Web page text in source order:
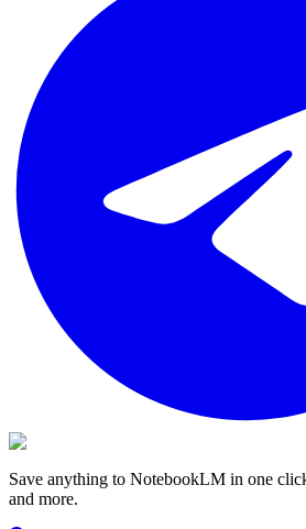
Save anything to NotebookLM in one
and more.